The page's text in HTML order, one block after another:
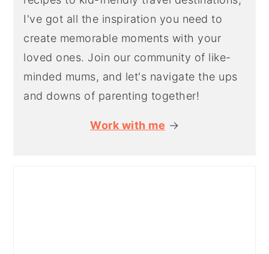
I've got all the inspiration you need to
create memorable moments with your
loved ones. Join our community of like-
minded mums, and let's navigate the ups
and downs of parenting together!
Work with me →